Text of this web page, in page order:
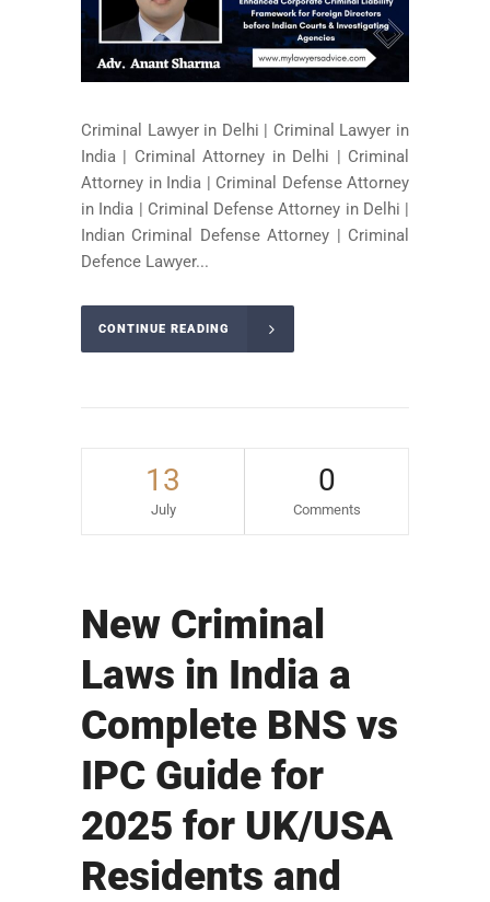
Criminal Lawyer in Delhi | Criminal Lawyer in
India | Criminal Attorney in Delhi | Criminal
Attorney in India | Criminal Defense Attorney
in India | Criminal Defense Attorney in Delhi |
Indian Criminal Defense Attorney | Criminal
Defence Lawyer...
CONTINUE READING
13
July
0
Comments
New Criminal
Laws in India a
Complete BNS vs
IPC Guide for
2025 for UK/USA
Residents and